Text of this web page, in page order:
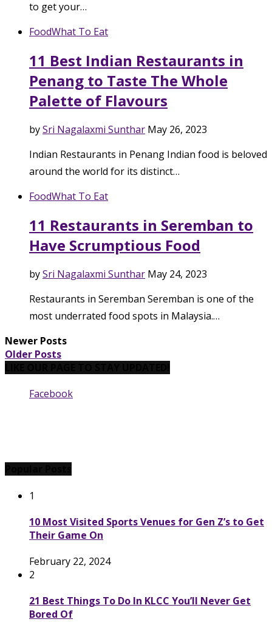
to get your…
FoodWhat To Eat
11 Best Indian Restaurants in
Penang to Taste The Whole
Palette of Flavours
bySri Nagalaxmi Sunthar May 26, 2023
Indian Restaurants in Penang Indian food is beloved
around the world for its distinct…
FoodWhat To Eat
11 Restaurants in Seremban to
Have Scrumptious Food
bySri Nagalaxmi Sunthar May 24, 2023
Restaurants in Seremban Seremban is one of the
most underrated food spots in Malaysia.…
Newer Posts
Older Posts
Facebook
1
10 Most Visited Sports Venues for Gen Z’s to Get
Their Game On
February 22, 2024
2
21 Best Things To Do In KLCC You’ll Never Get
Bored Of